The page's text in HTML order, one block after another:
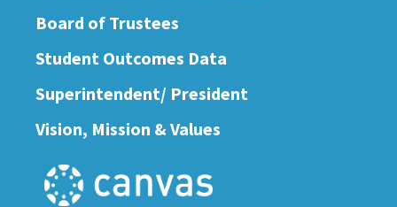
Board of Trustees
Student Outcomes Data
Superintendent/ President
Vision, Mission & Values